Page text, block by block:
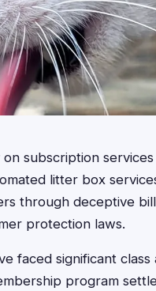
subscription
litter box
through deceptive
protection laws.
faced significant
program